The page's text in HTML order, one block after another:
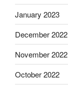
January 2023
December 2022
November 2022
October 2022